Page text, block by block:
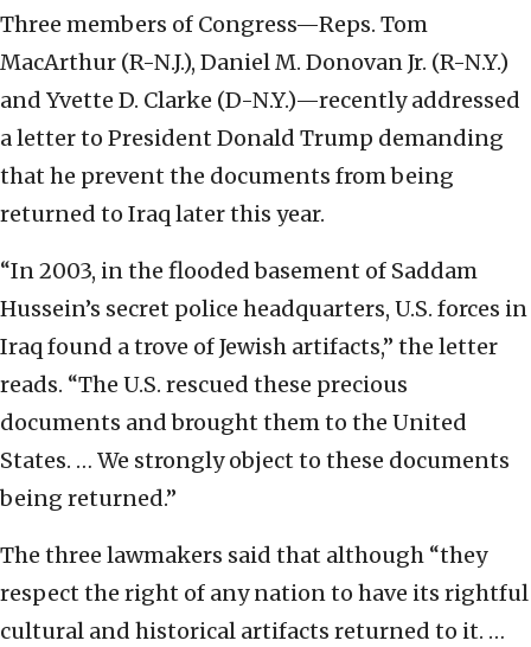
Three members of Congress—Reps. Tom
MacArthur (R-N.J.), Daniel M. Donovan Jr. (R-N.Y.)
and Yvette D. Clarke (D-N.Y.)—recently addressed
a letter to President Donald Trump demanding
that he prevent the documents from being
returned to Iraq later this year.
“In 2003, in the flooded basement of Saddam
Hussein’s secret police headquarters, U.S. forces in
Iraq found a trove of Jewish artifacts,” the letter
reads. “The U.S. rescued these precious
documents and brought them to the United
States. … We strongly object to these documents
being returned.”
The three lawmakers said that although “they
respect the right of any nation to have its rightful
cultural and historical artifacts returned to it. …